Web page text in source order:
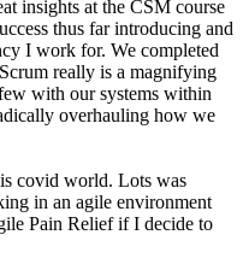
insights at the CSM course
thus far introducing and
I work for. We completed
really is a magnifying
with our systems within
overhauling how we
covid world. Lots was
in an agile environment
Pain Relief if I decide to